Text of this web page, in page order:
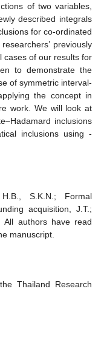
of two variables,
described integrals
for co-ordinated
previously
cases of our results for
to demonstrate the
of symmetric interval-
the concept in
work. We will look at
inclusions
inclusions using -
S.K.N.; Formal
acquisition, J.T.;
All authors have read
manuscript.
Thailand Research